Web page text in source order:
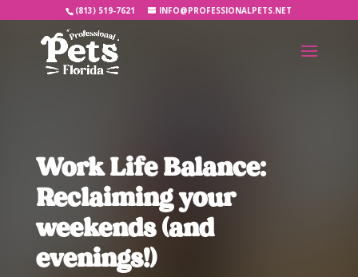
(813) 519-7621 INFO@PROFESSIONALPETS.NET
Work Life Balance:
Reclaiming your
weekends (and
evenings!)